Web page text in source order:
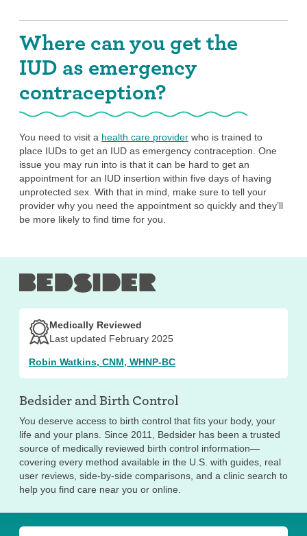
Where can you get the
IUD as emergency
contraception?
You need to visit a health care provider who is trained to
place IUDs to get an IUD as emergency contraception. One
issue you may run into is that it can be hard to get an
appointment for an IUD insertion within five days of having
unprotected sex. With that in mind, make sure to tell your
provider why you need the appointment so quickly and they’ll
be more likely to find time for you.
Medically Reviewed
Last updated February 2025
Robin Watkins, CNM, WHNP-BC
Bedsider andBirth Control
You deserve access to birth control that fits your body, your
life and your plans. Since 2011, Bedsider has been a trusted
source of medically reviewed birth control information—
covering every method available in the U.S. with guides, real
user reviews, side-by-side comparisons, and a clinic search to
help you find care near you or online.